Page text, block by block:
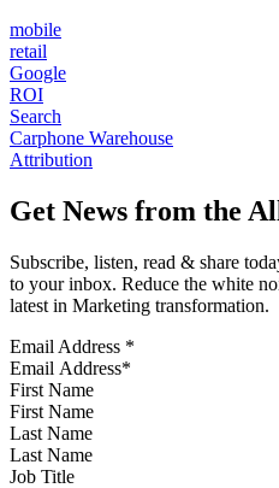
mobile
retail
Google
ROI
Search
Carphone Warehouse
Attribution
Get News from the
Subscribe, listen, read & share
to your inbox. Reduce the white
latest in Marketing transformation.
Email Address *
First Name
Last Name
Job Title